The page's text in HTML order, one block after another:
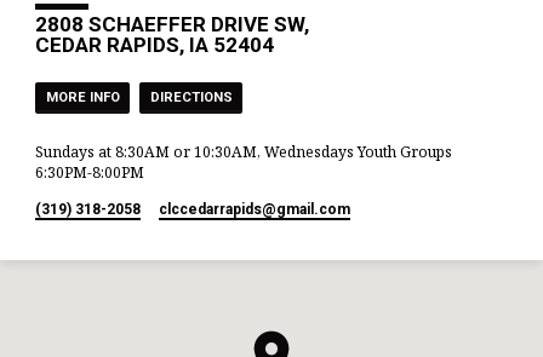
2808 SCHAEFFER DRIVE SW,
CEDAR RAPIDS, IA 52404
MORE INFO DIRECTIONS
Sundays at 8:30AM or 10:30AM, Wednesdays Youth Groups
6:30PM-8:00PM
(319) 318-2058 clccedarrapids​@gmail.com